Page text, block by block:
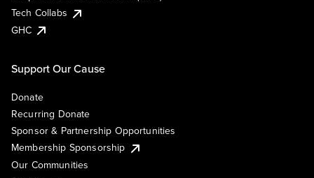
Tech Collabs
GHC
Support Our Cause
Donate
Recurring Donate
Sponsor & Partnership Opportunities
Membership Sponsorship
Our Communities